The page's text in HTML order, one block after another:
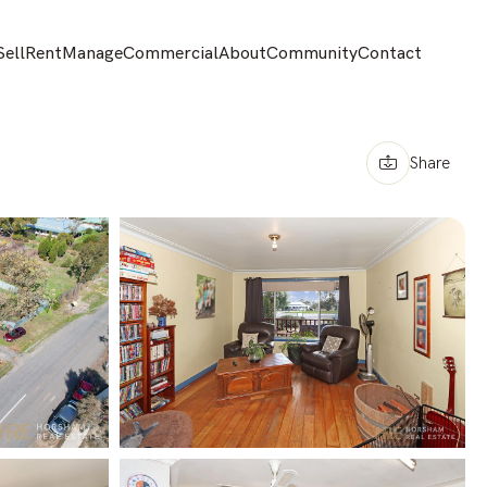
RentManageCommercialAboutCommunityContact
Share